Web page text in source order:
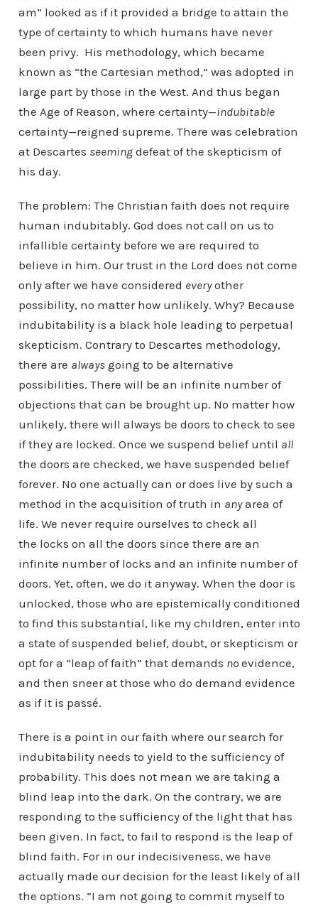
am” looked as if it provided a bridge to attain the
type of certainty to which humans have never
been privy. His methodology, which became
known as “the Cartesian method,” was adopted in
large part by those in the West. And thus began
the Age of Reason, where certainty—indubitable
certainty—reigned supreme. There was celebration
at Descartes seemingdefeat of the skepticism of
his day.
The problem: The Christian faith does not require
human indubitably. God does not call on us to
infallible certainty before we are required to
believe in him. Our trust in the Lord does not come
only after we have considered everyother
possibility, no matter how unlikely. Why? Because
indubitability is a black hole leading to perpetual
skepticism. Contrary to Descartes methodology,
there are alwaysgoing to be alternative
possibilities. There will be an infinite number of
objections that can be brought up. No matter how
unlikely, there will always be doors to check to see
if they are locked. Once we suspend belief until all
the doors are checked, we have suspended belief
forever. No one actually can or does live by such a
method in the acquisition of truth in anyarea of
life. We never require ourselves to check all
the locks on all the doors since there are an
infinite number of locks and an infinite number of
doors. Yet, often, we do it anyway. When the door is
unlocked, those who are epistemically conditioned
to find this substantial, like my children, enter into
a state of suspended belief, doubt, or skepticism or
opt for a “leap of faith” that demands noevidence,
and then sneer at those who do demand evidence
as if it is passé.
There is a point in our faith where our search for
indubitability needs to yield to the sufficiency of
probability. This does not mean we are taking a
blind leap into the dark. On the contrary, we are
responding to the sufficiency of the light that has
been given. In fact, to fail to respond is the leap of
blind faith. For in our indecisiveness, we have
actually made our decision for the least likely of all
the options. “I am not going to commit myself to